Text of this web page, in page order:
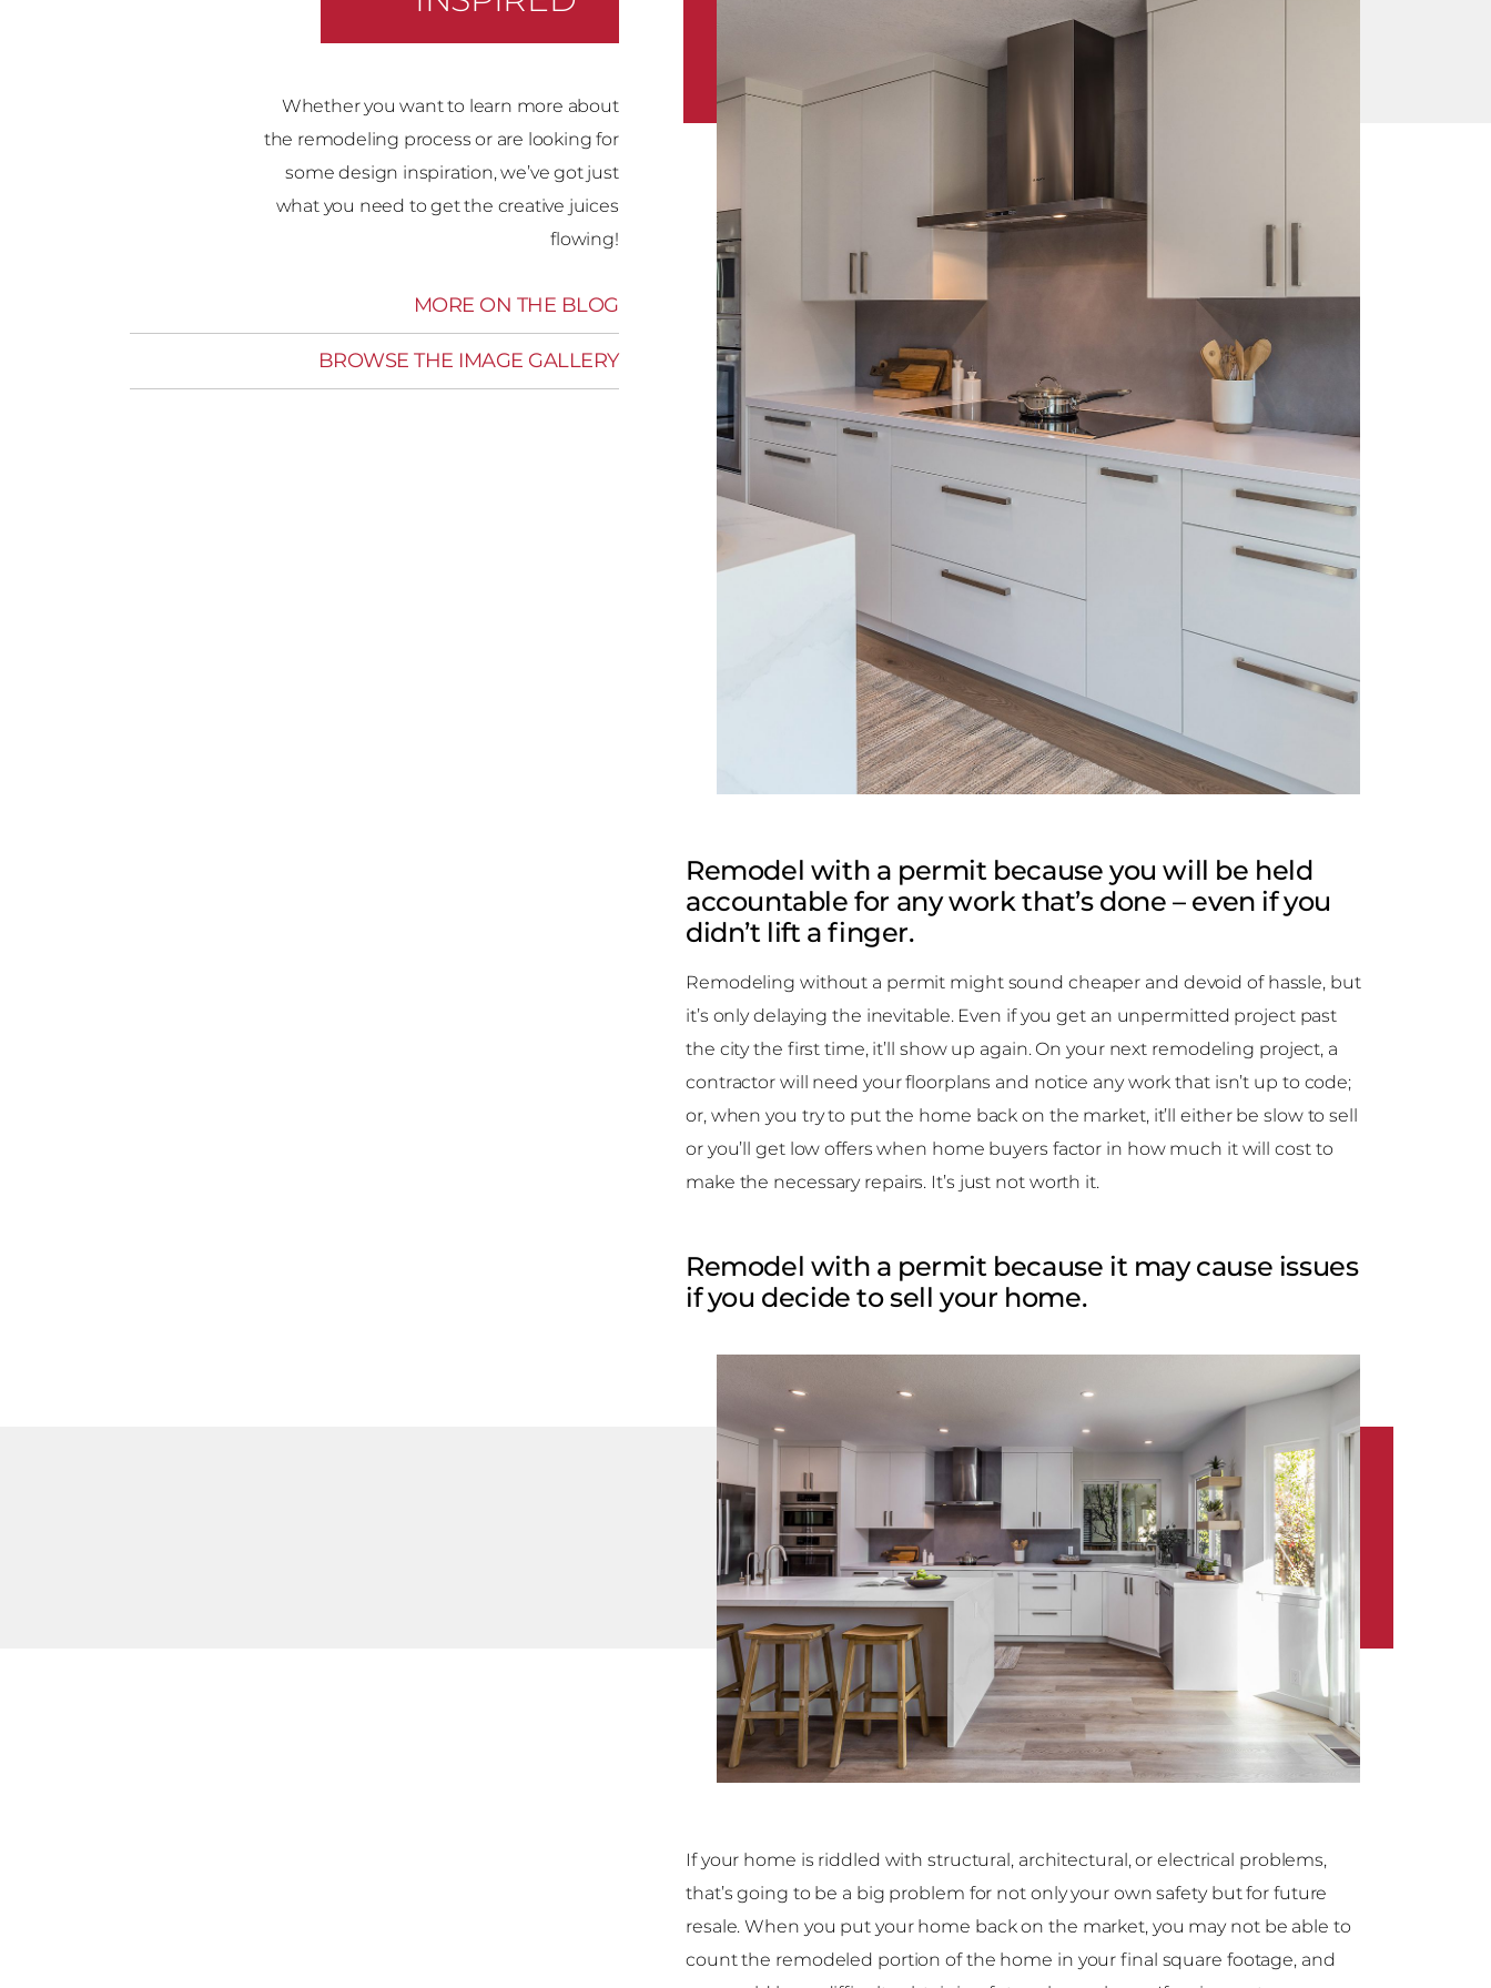
Whether you want to learn more about
the remodeling process or are looking for
some design inspiration, we’ve got just
what you need to get the creative juices
flowing!
MORE ON THE BLOG
BROWSE THE IMAGE GALLERY
Remodel with a permit because you will be held
accountable for any work that’s done – even if you
didn’t lift a finger.
Remodeling without a permit might sound cheaper and devoid of hassle, but
it’s only delaying the inevitable. Even if you get an unpermitted project past
the city the first time, it’ll show up again. On your next remodeling project, a
contractor will need your floorplans and notice any work that isn’t up to code;
or, when you try to put the home back on the market, it’ll either be slow to sell
or you’ll get low offers when home buyers factor in how much it will cost to
make the necessary repairs. It’s just not worth it.
Remodel with a permit because it may cause issues
if you decide to sell your home.
If your home is riddled with structural, architectural, or electrical problems,
that’s going to be a big problem for not only your own safety but for future
resale. When you put your home back on the market, you may not be able to
count the remodeled portion of the home in your final square footage, and